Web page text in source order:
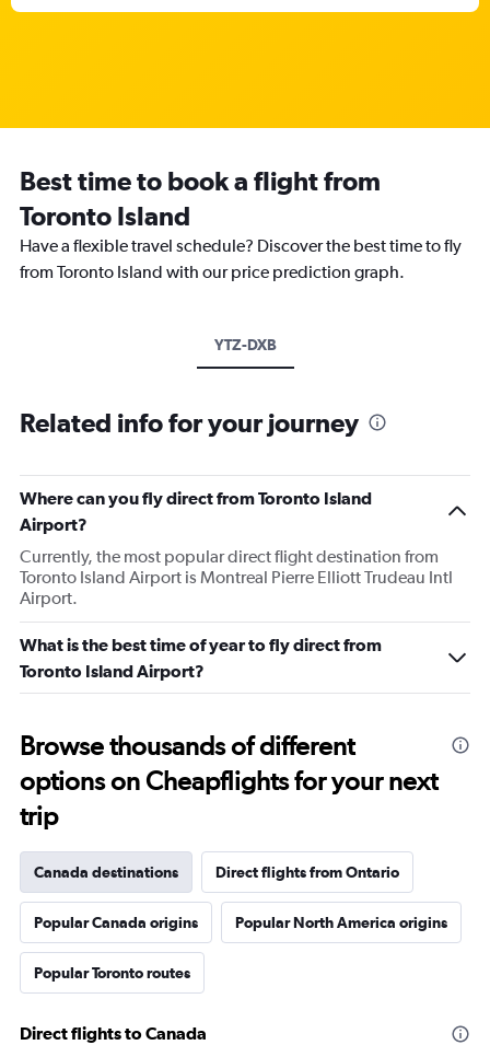
Best time to book a flight from
Toronto Island
Have a flexible travel schedule? Discover the best time to fly
from Toronto Island with our price prediction graph.
YTZ-DXB
Related info for your journey
Where can you fly direct from Toronto Island
Airport?
Currently, the most popular direct flight destination from
Toronto Island Airport is Montreal Pierre Elliott Trudeau Intl
Airport.
What is the best time of year to fly direct from
Toronto Island Airport?
Browse thousands of different
options on Cheapflights for your next
trip
Canada destinations Direct flights from Ontario
Popular Canada origins Popular North America origins
Popular Toronto routes
Direct flights to Canada